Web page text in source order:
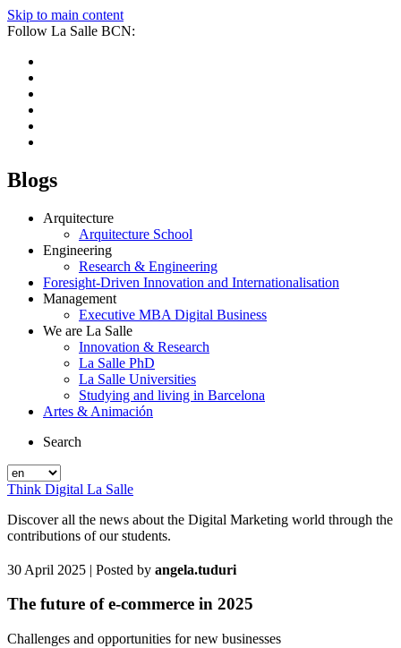
Skip to main content
Follow La Salle BCN:
Blogs
Arquitecture
Arquitecture School
Engineering
Research & Engineering
Foresight-Driven Innovation and Internationalisation
Management
Executive MBA Digital Business
We are La Salle
Innovation & Research
La Salle PhD
La Salle Universities
Studying and living in Barcelona
Artes & Animación
Search
Think Digital La Salle
Discover all the news about the Digital Marketing world through the
contributions of our students.
30 April 2025 | Posted by angela.tuduri
The future of e-commerce in 2025
Challenges and opportunities for new businesses